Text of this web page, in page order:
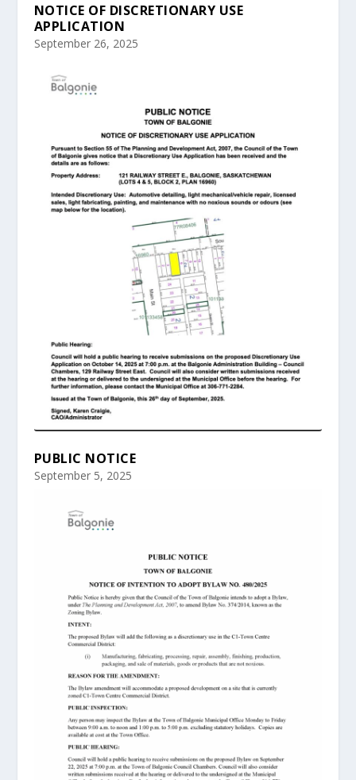
NOTICE OF DISCRETIONARY USE
APPLICATION
September 26, 2025
PUBLIC NOTICE
September 5, 2025